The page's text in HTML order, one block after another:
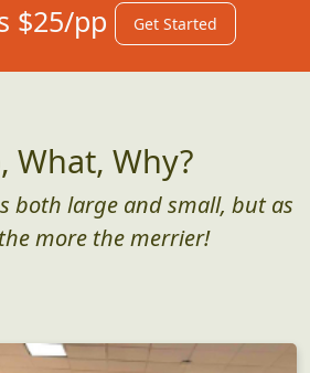
$25/pp Get Started
What, Why?
both large and small, but as
more the merrier!